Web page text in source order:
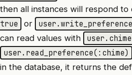
then all instances will respond to
true
or
can read values with
user.chime
user.read_preference(:chime)
in the database, it returns the